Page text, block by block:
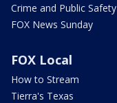
Crime and Public Safety
FOX News Sunday
FOX Local
How to Stream
Tierra's Texas